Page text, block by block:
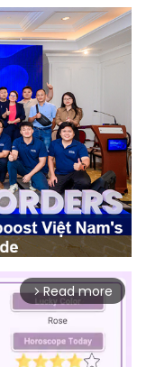
arrow_forward_ios Read more